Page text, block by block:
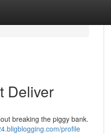
Deliver
breaking the piggy bank.
profile